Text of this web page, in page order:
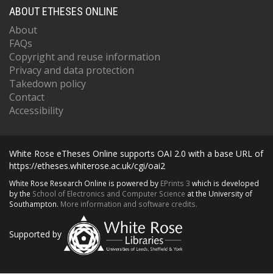
ABOUT ETHESES ONLINE
About
FAQs
Copyright and reuse information
Privacy and data protection
Takedown policy
Contact
Accessibility
White Rose eTheses Online supports OAI 2.0 with a base URL of
https://etheses.whiterose.ac.uk/cgi/oai2
White Rose Research Online is powered by EPrints 3 which is developed
by the School of Electronics and Computer Science at the University of
Southampton. More information and software credits.
Supported by